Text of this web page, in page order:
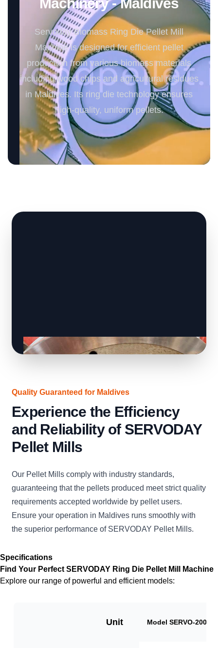
Servoday Biomass Ring Die Pellet Mill
Machine is designed for efficient pellet
production from various biomass materials
including wood chips and agricultural residues
in Maldives. Its ring die technology ensures
high-quality, uniform pellets.
Quality Guaranteed for Maldives
Experience the Efficiency
and Reliability of SERVODAY
Pellet Mills
Our Pellet Mills comply with industry standards,
guaranteeing that the pellets produced meet strict quality
requirements accepted worldwide by pellet users.
Ensure your operation in Maldives runs smoothly with
the superior performance of SERVODAY Pellet Mills.
Specifications
Find Your Perfect SERVODAY Ring Die Pellet Mill Machine
Explore our range of powerful and efficient models:
Unit Model SERVO-2000